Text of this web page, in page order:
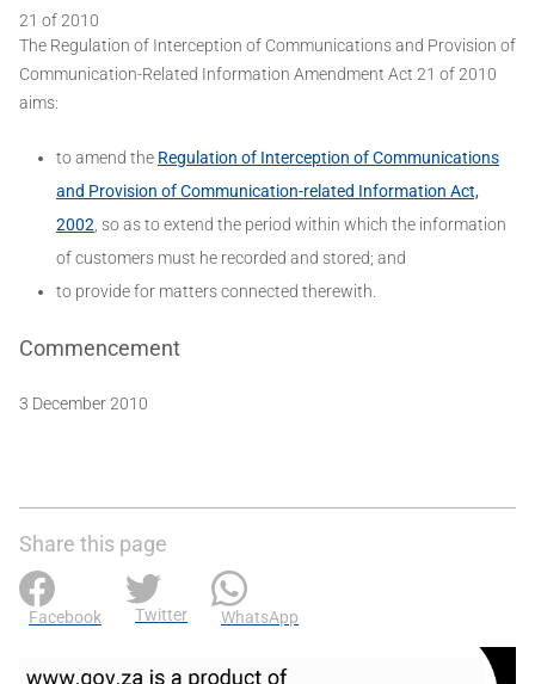
21 of 2010
The Regulation of Interception of Communications and Provision of
Communication-Related Information Amendment Act 21 of 2010
aims:
to amend the Regulation of Interception of Communications
and Provision of Communication-related Information Act,
2002, so as to extend the period within which the information
of customers must he recorded and stored; and
to provide for matters connected therewith.
Commencement
3 December 2010
Share this page
Facebook Twitter WhatsApp